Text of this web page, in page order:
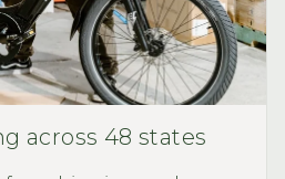
across 48 states